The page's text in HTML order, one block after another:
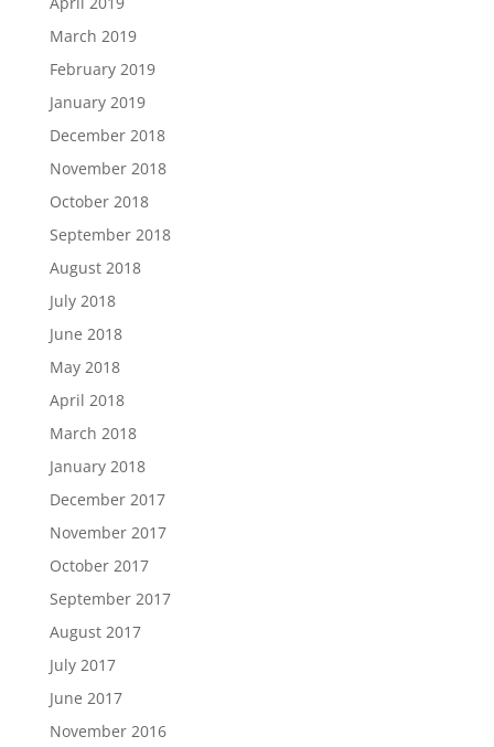
March 2019
February 2019
January 2019
December 2018
November 2018
October 2018
September 2018
August 2018
July 2018
June 2018
May 2018
April 2018
March 2018
January 2018
December 2017
November 2017
October 2017
September 2017
August 2017
July 2017
June 2017
November 2016